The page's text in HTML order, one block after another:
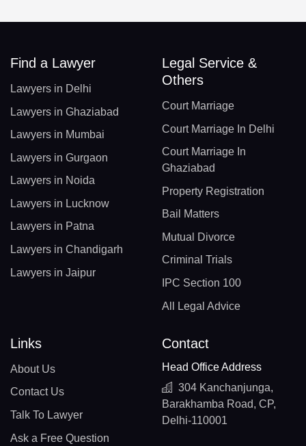
Find a Lawyer
Lawyers in Delhi
Lawyers in Ghaziabad
Lawyers in Mumbai
Lawyers in Gurgaon
Lawyers in Noida
Lawyers in Lucknow
Lawyers in Patna
Lawyers in Chandigarh
Lawyers in Jaipur
Legal Service &
Others
Court Marriage
Court Marriage In Delhi
Court Marriage In
Ghaziabad
Property Registration
Bail Matters
Mutual Divorce
Criminal Trials
IPC Section 100
All Legal Advice
Links
About Us
Contact Us
Talk To Lawyer
Ask a Free Question
Contact
Head Office Address
304 Kanchanjunga,
Barakhamba Road, CP,
Delhi-110001